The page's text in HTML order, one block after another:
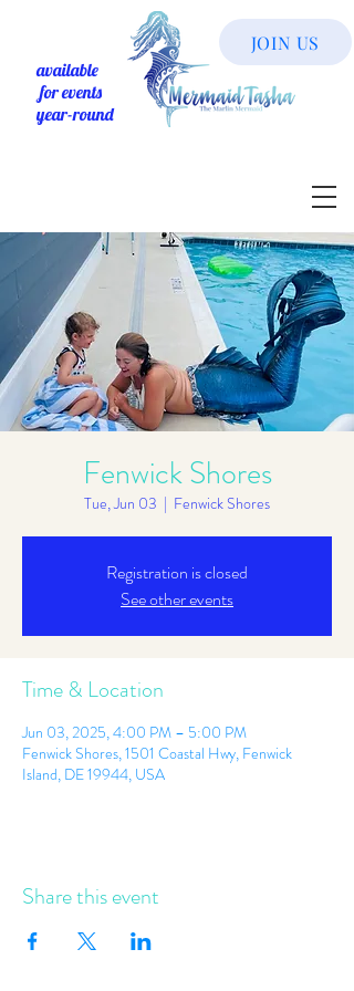
available
for events
year-round
JOIN US
Fenwick Shores
Tue, Jun 03
  |
Fenwick Shores
Registration is closed
See other events
Time & Location
Jun 03, 2025, 4:00 PM – 5:00 PM
Fenwick Shores, 1501 Coastal Hwy, Fenwick
Island, DE 19944, USA
Share this event